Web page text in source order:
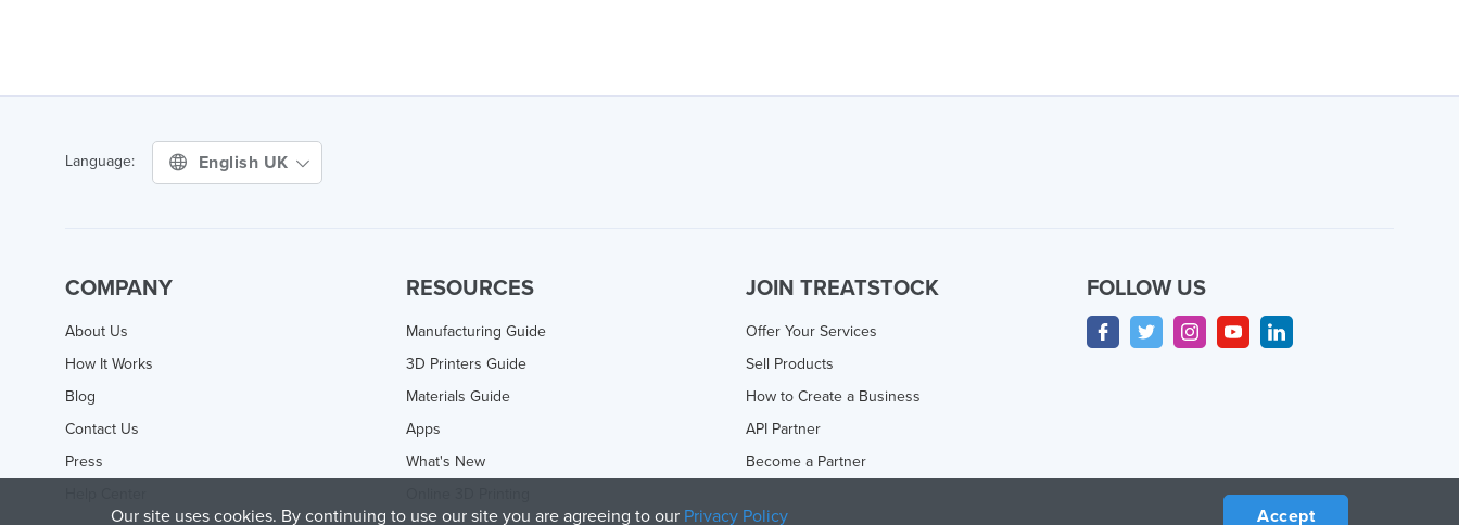
Language: English UK
COMPANY
About Us
How It Works
Blog
Contact Us
Press
RESOURCES
Manufacturing Guide
3D Printers Guide
Materials Guide
Apps
What's New
JOIN TREATSTOCK
Offer Your Services
Sell Products
How to Create a Business
API Partner
Become a Partner
FOLLOW US
Our site uses cookies. By continuing to use our site you are agreeing to our Privacy Policy Accept